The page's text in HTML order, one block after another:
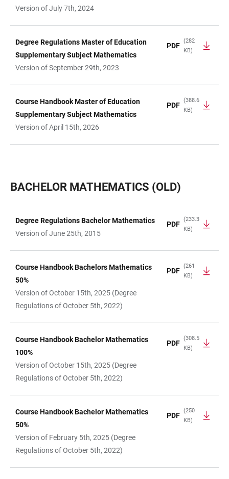
Version of July 7th, 2024
Degree Regulations Master of Education
Supplementary Subject Mathematics
Version of September 29th, 2023
PDF
(282
KB)
Course Handbook Master of Education
Supplementary Subject Mathematics
Version of April 15th, 2026
PDF
(388.6
KB)
BACHELOR MATHEMATICS (OLD)
TABLE
Degree Regulations Bachelor Mathematics
Version of June 25th, 2015
PDF
(233.3
KB)
Course Handbook Bachelors Mathematics
50%
Version of October 15th, 2025 (Degree
Regulations of October 5th, 2022)
PDF
(261
KB)
Course Handbook Bachelor Mathematics
100%
Version of October 15th, 2025 (Degree
Regulations of October 5th, 2022)
PDF
(308.5
KB)
Course Handbook Bachelor Mathematics
50%
Version of February 5th, 2025 (Degree
Regulations of October 5th, 2022)
PDF
(250
KB)